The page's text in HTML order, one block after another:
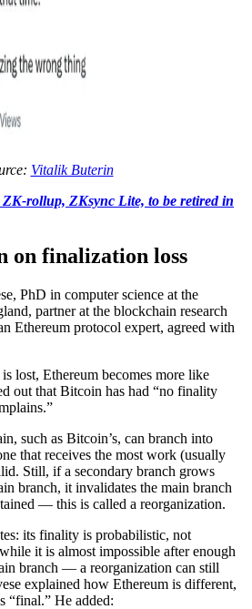
Vitalik Buterin
ZK-rollup, ZKsync Lite, to be retired in
on finalization loss
PhD in computer science at the
partner at the blockchain research
Ethereum protocol expert, agreed with
lost, Ethereum becomes more like
out that Bitcoin has had “no finality
such as Bitcoin’s, can branch into
that receives the most work (usually
Still, if a secondary branch grows
branch, it invalidates the main branch
— this is called a reorganization.
its finality is probabilistic, not
it is almost impossible after enough
branch — a reorganization can still
explained how Ethereum is different,
“final.” He added: